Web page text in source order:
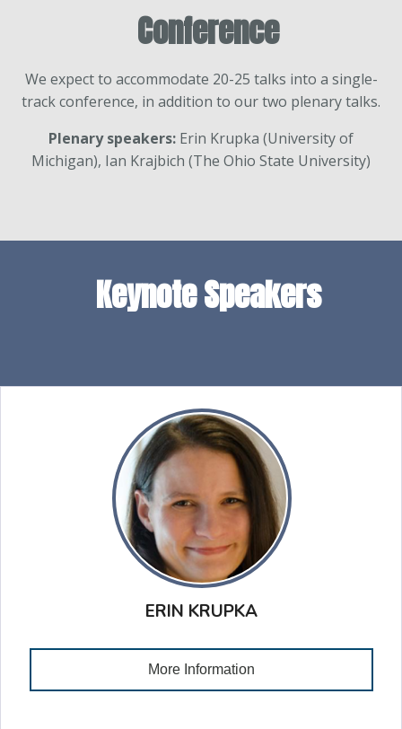
Conference
We expect to accommodate 20-25 talks into a single-
track conference, in addition to our two plenary talks.
Plenary speakers: Erin Krupka (University of
Michigan), Ian Krajbich (The Ohio State University)
Keynote Speakers
ERIN KRUPKA
More Information